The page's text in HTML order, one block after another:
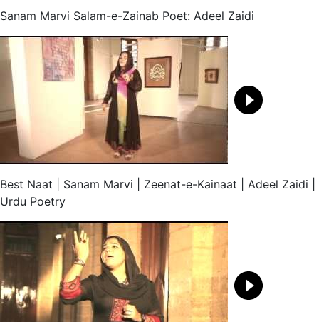
Sanam Marvi Salam-e-Zainab Poet: Adeel Zaidi
Best Naat | Sanam Marvi | Zeenat-e-Kainaat | Adeel Zaidi |
Urdu Poetry